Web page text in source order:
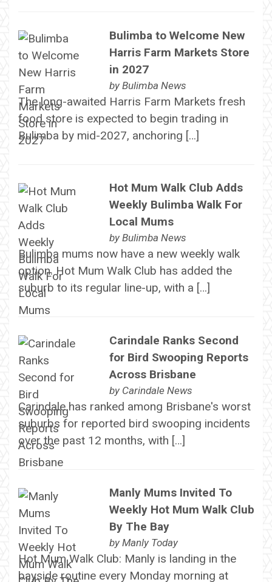
Bulimba to Welcome New
Harris Farm Markets Store
in 2027
by Bulimba News
The long-awaited Harris Farm Markets fresh
food store is expected to begin trading in
Bulimba by mid-2027, anchoring […]
Hot Mum Walk Club Adds
Weekly Bulimba Walk For
Local Mums
by Bulimba News
Bulimba mums now have a new weekly walk
option. Hot Mum Walk Club has added the
suburb to its regular line-up, with a […]
Carindale Ranks Second
for Bird Swooping Reports
Across Brisbane
by Carindale News
Carindale has ranked among Brisbane's worst
suburbs for reported bird swooping incidents
over the past 12 months, with […]
Manly Mums Invited To
Weekly Hot Mum Walk Club
By The Bay
by Manly Today
Hot Mum Walk Club: Manly is landing in the
bayside routine every Monday morning at